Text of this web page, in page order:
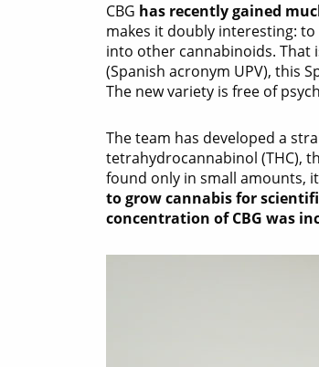
CBG has recently gained
makes it doubly interesting:
into other cannabinoids. That
(Spanish acronym UPV), this
The new variety is free of
The team has developed a
tetrahydrocannabinol (THC),
found only in small amounts,
to grow cannabis for
concentration of CBG was